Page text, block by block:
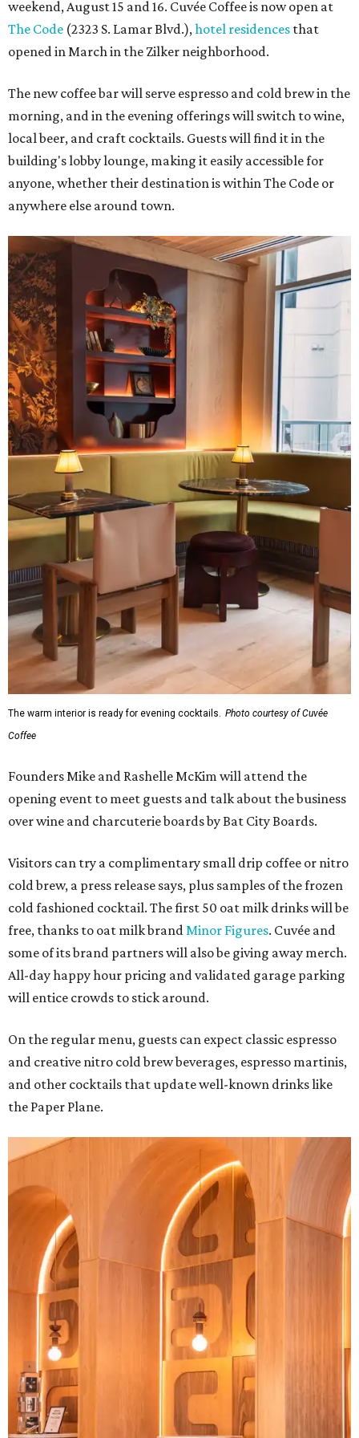
weekend, August 15 and 16. Cuvée Coffee is now open at
The Code (2323 S. Lamar Blvd.),hotel residences that
opened in March in the Zilker neighborhood.
The new coffee bar will serve espresso and cold brew in the
morning, and in the evening offerings will switch to wine,
local beer, and craft cocktails. Guests will find it in the
building's lobby lounge, making it easily accessible for
anyone, whether their destination is within The Code or
anywhere else around town.
The warm interior is ready for evening cocktails. Photo courtesy of Cuvée
Coffee
Founders Mike and Rashelle McKim will attend the
opening event to meet guests and talk about the business
over wine and charcuterie boards by Bat City Boards.
Visitors can try a complimentary small drip coffee or nitro
cold brew, a press release says, plus samples of the frozen
cold fashioned cocktail. The first 50 oat milk drinks will be
free, thanks to oat milk brand Minor Figures. Cuvée and
some of its brand partners will also be giving away merch.
All-day happy hour pricing and validated garage parking
will entice crowds to stick around.
On the regular menu, guests can expect classic espresso
and creative nitro cold brew beverages, espresso martinis,
and other cocktails that update well-known drinks like
the Paper Plane.